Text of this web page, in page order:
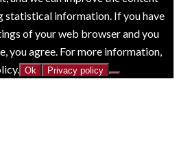
statistical information. If you have
of your web browser and you
you agree. For more information,
Ok Privacy policy